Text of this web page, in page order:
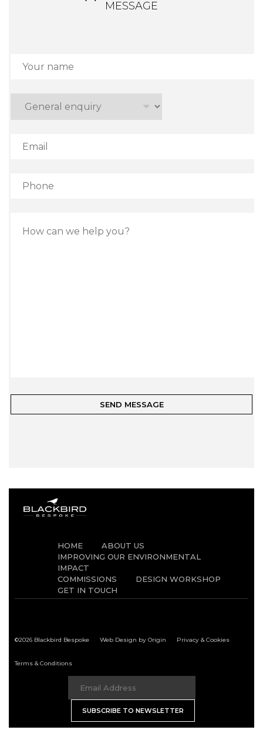
MESSAGE
HOME
ABOUT US
IMPROVING OUR ENVIRONMENTAL
IMPACT
COMMISSIONS
DESIGN WORKSHOP
GET IN TOUCH
©2026 Blackbird Bespoke Web Design by Origin Privacy & Cookies
Terms & Conditions